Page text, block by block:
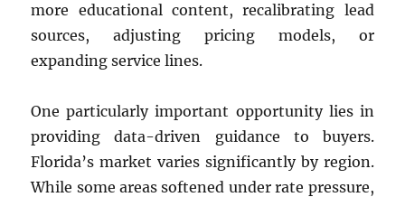
more educational content, recalibrating lead
sources, adjusting pricing models, or
expanding service lines.
One particularly important opportunity lies in
providing data-driven guidance to buyers.
Florida’s market varies significantly by region.
While some areas softened under rate pressure,